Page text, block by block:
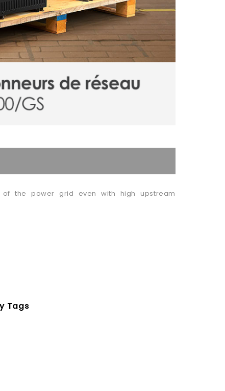
of the power grid even with high upstream
Tags